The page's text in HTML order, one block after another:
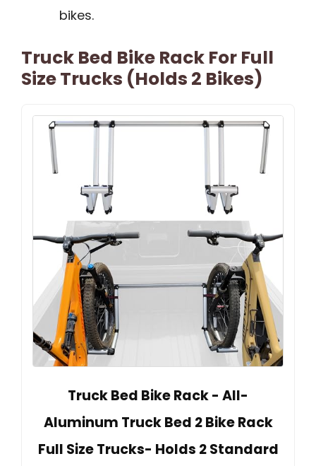
bikes.
Truck Bed Bike Rack For Full
Size Trucks (Holds 2 Bikes)
Truck Bed Bike Rack - All-
Aluminum Truck Bed 2 Bike Rack
Full Size Trucks- Holds 2 Standard